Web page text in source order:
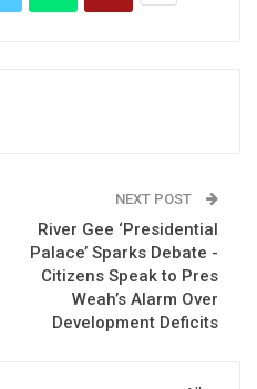
NEXT POST
River Gee ‘Presidential
Palace’ Sparks Debate -
Citizens Speak to Pres
Weah’s Alarm Over
Development Deficits